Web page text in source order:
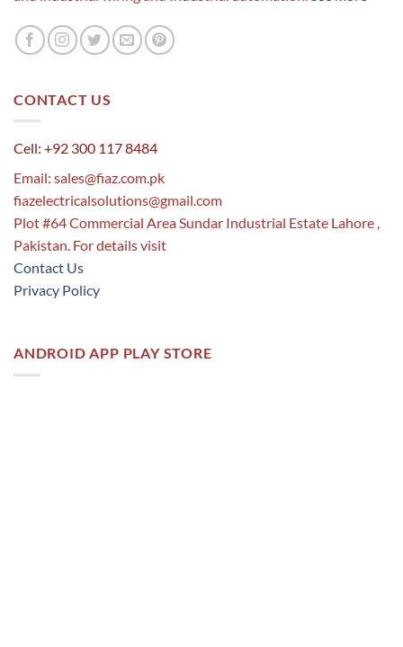
CONTACT US
Cell: +92 300 117 8484
Email: sales@fiaz.com.pk
fiazelectricalsolutions@gmail.com
Plot #64 Commercial Area Sundar Industrial Estate Lahore ,
Pakistan. For details visit
Contact Us
Privacy Policy
ANDROID APP PLAY STORE